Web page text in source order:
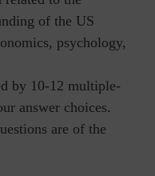
of the US
psychology,
by 10-12 multiple-
answer choices.
are of the